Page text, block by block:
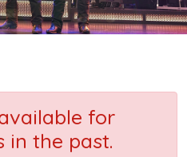
for
in the past.